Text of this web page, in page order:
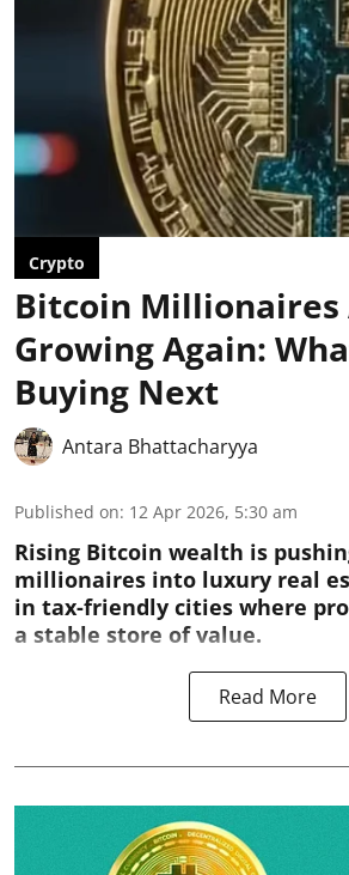
Crypto
Bitcoin Millionaires
Growing Again:
Buying Next
Antara Bhattacharyya
Published on: 12 Apr 2026, 5:30 am
Rising Bitcoin wealth is
millionaires into luxury real
in tax-friendly cities where
a stable store of value.
Read More